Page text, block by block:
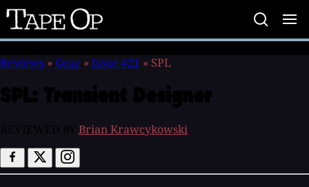
Tape
Op
Reviews » Gear » Issue #21 » SPL
Brian Krawcykowski